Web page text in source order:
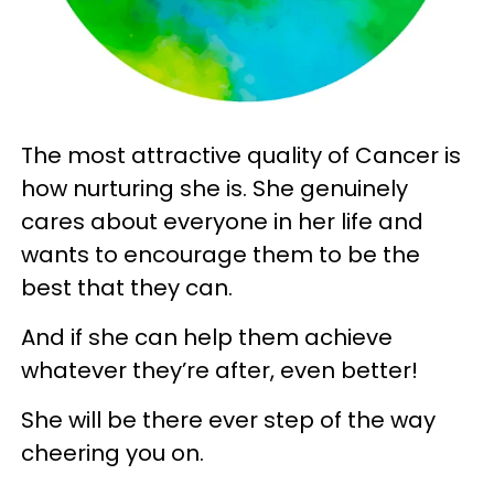
The most attractive quality of Cancer is
how nurturing she is. She genuinely
cares about everyone in her life and
wants to encourage them to be the
best that they can.
And if she can help them achieve
whatever they’re after, even better!
She will be there ever step of the way
cheering you on.